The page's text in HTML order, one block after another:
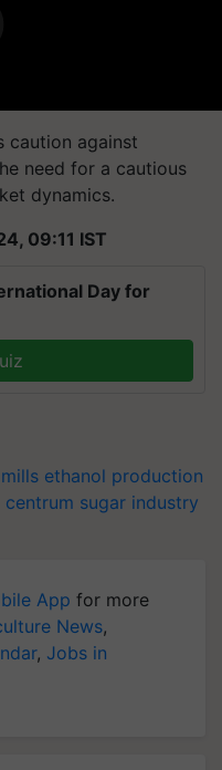
caution against
need for a cautious
dynamics.
09:11 IST
Day for
ethanol production
centrum sugar industry
App for more
News,
, Jobs in